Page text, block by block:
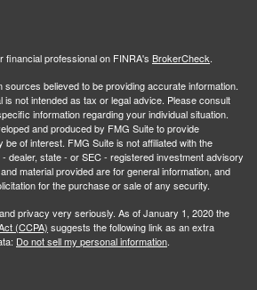
professional on FINRA's BrokerCheck.
believed to be providing accurate information.
is not intended as tax or legal advice. Please consult
information regarding your individual situation.
and produced by FMG Suite to provide
be of interest. FMG Suite is not affiliated with the
dealer, state - or SEC - registered investment advisory
material provided are for general information, and
for the purchase or sale of any security.
privacy very seriously. As of January 1, 2020 the
(CCPA) suggests the following link as an extra
Do not sell my personal information.